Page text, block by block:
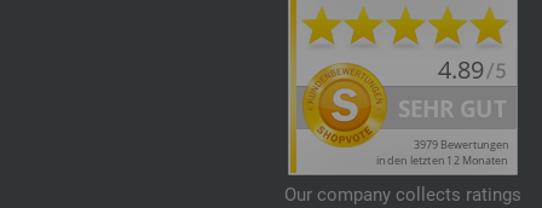
Our company collects ratings